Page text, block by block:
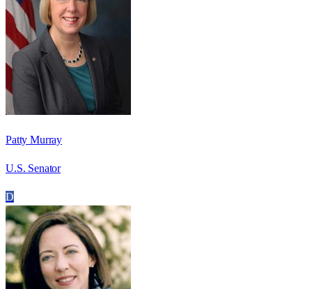
Patty Murray
U.S. Senator
D